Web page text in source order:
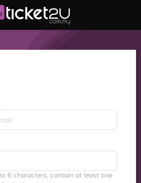
6 characters, contain at least one